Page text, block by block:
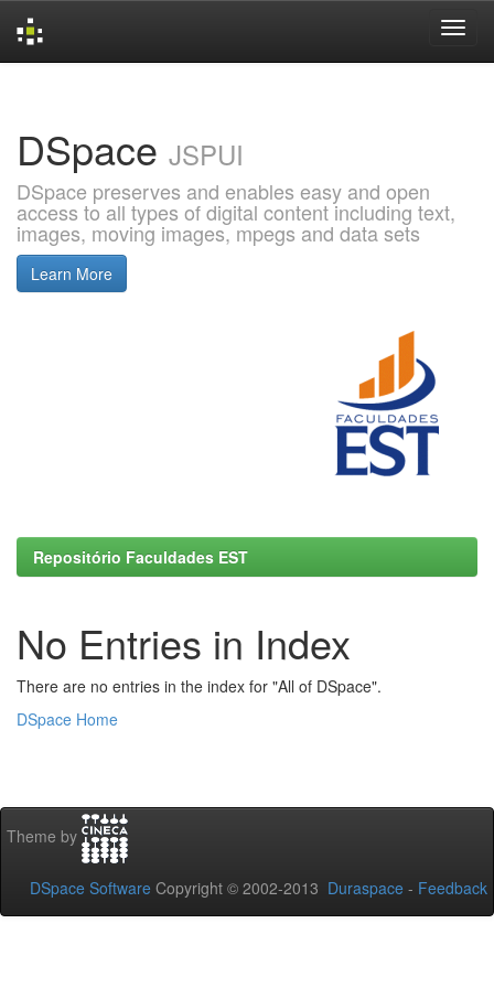
DSpace JSPUI
DSpace preserves and enables easy and open
access to all types of digital content including text,
images, moving images, mpegs and data sets
Learn More
Repositório Faculdades EST
No Entries in Index
There are no entries in the index for "All of DSpace".
DSpace Home
Theme by
DSpace Software Copyright © 2002-2013 Duraspace - Feedback